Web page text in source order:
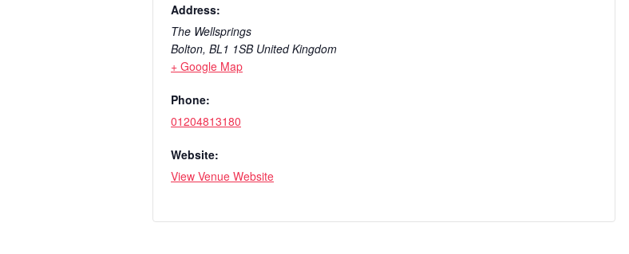
Address:
The Wellsprings
Bolton, BL1 1SB United Kingdom
+ Google Map
Phone:
01204813180
Website:
View Venue Website